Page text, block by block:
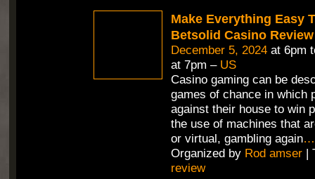
Make Everything Easy
Betsolid Casino Review
December 5, 2024at 6pm
at 7pm – US
Casino gaming can be
games of chance in which
against their house to win
the use of machines that
or virtual, gambling again…
Organized by Rod amser|
review